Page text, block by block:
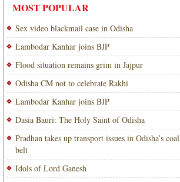
MOST POPULAR
Sex video blackmail case in Odisha
Lambodar Kanhar joins BJP
Flood situation remains grim in Jajpur
Odisha CM not to celebrate Rakhi
Lambodar Kanhar joins BJP
Dasia Bauri: The Holy Saint of Odisha
Pradhan takes up transport issues in Odisha’s coal
belt
Idols of Lord Ganesh